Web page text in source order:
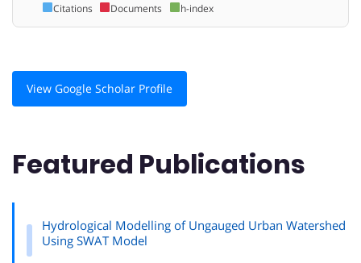
Citations Documents h-index
View Google Scholar Profile
Featured Publications
Hydrological Modelling of Ungauged Urban Watershed
Using SWAT Model